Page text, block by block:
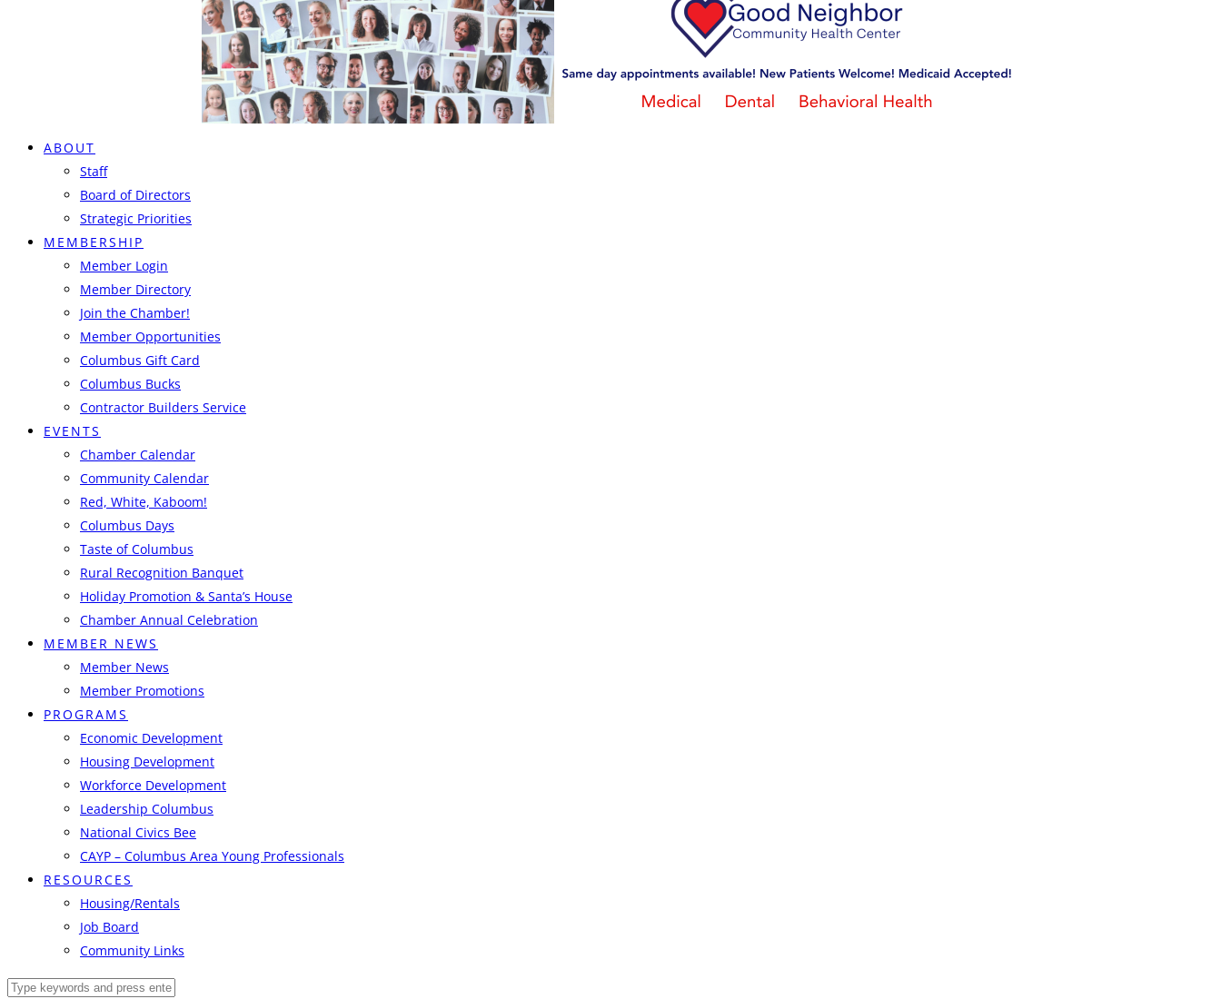
ABOUT
Staff
Board of Directors
Strategic Priorities
MEMBERSHIP
Member Login
Member Directory
Join the Chamber!
Member Opportunities
Columbus Gift Card
Columbus Bucks
Contractor Builders Service
EVENTS
Chamber Calendar
Community Calendar
Red, White, Kaboom!
Columbus Days
Taste of Columbus
Rural Recognition Banquet
Holiday Promotion & Santa’s House
Chamber Annual Celebration
MEMBER NEWS
Member News
Member Promotions
PROGRAMS
Economic Development
Housing Development
Workforce Development
Leadership Columbus
National Civics Bee
CAYP – Columbus Area Young Professionals
RESOURCES
Housing/Rentals
Job Board
Community Links